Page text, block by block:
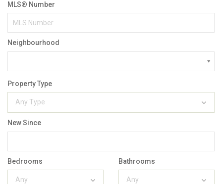
MLS® Number
Neighbourhood
Property Type
Any Type
New Since
Bedrooms
Any
Bathrooms
Any